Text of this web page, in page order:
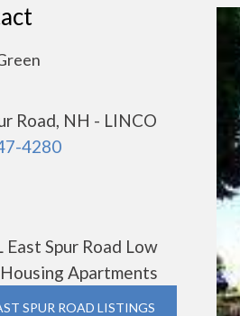
Road, NH - LINCO
4280
East Spur Road Low
Apartments
SPUR ROAD LISTINGS